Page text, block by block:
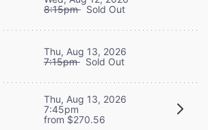
8:15pm Sold Out
Thu, Aug 13, 2026
7:15pm Sold Out
Thu, Aug 13, 2026
7:45pm
from $270.56